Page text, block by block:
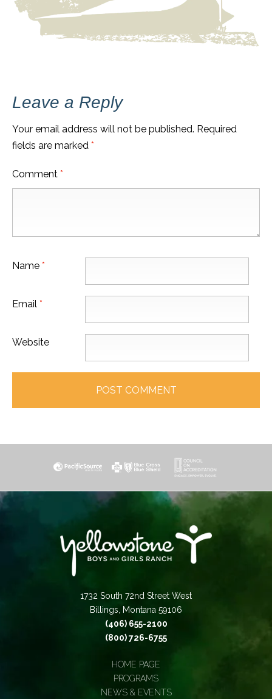
Leave a Reply
Your email address will not be published. Required
fields are marked *
Comment *
Name *
Email *
Website
1732 South 72nd Street West
Billings, Montana 59106
(406) 655-2100
(800) 726-6755
HOME PAGE
PROGRAMS
NEWS & EVENTS